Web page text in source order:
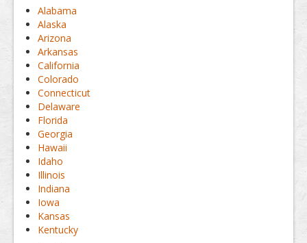
Alabama
Alaska
Arizona
Arkansas
California
Colorado
Connecticut
Delaware
Florida
Georgia
Hawaii
Idaho
Illinois
Indiana
Iowa
Kansas
Kentucky